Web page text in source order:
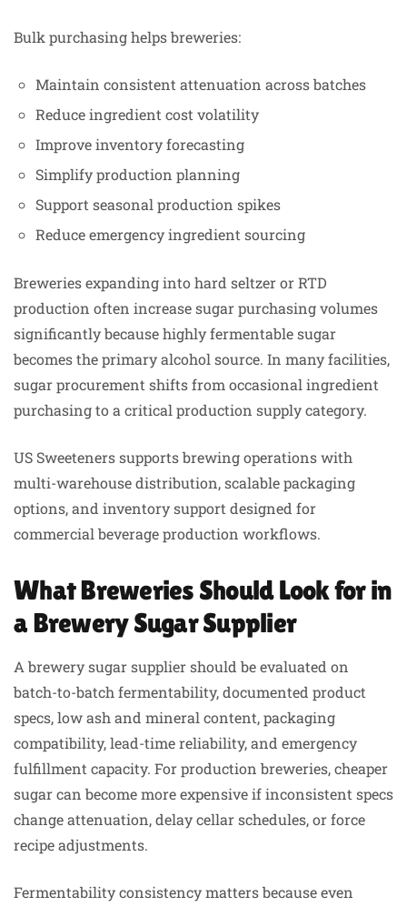
Bulk purchasing helps breweries:
Maintain consistent attenuation across batches
Reduce ingredient cost volatility
Improve inventory forecasting
Simplify production planning
Support seasonal production spikes
Reduce emergency ingredient sourcing
Breweries expanding into hard seltzer or RTD
production often increase sugar purchasing volumes
significantly because highly fermentable sugar
becomes the primary alcohol source. In many facilities,
sugar procurement shifts from occasional ingredient
purchasing to a critical production supply category.
US Sweeteners supports brewing operations with
multi-warehouse distribution, scalable packaging
options, and inventory support designed for
commercial beverage production workflows.
What Breweries Should Look for in
a Brewery Sugar Supplier
A brewery sugar supplier should be evaluated on
batch-to-batch fermentability, documented product
specs, low ash and mineral content, packaging
compatibility, lead-time reliability, and emergency
fulfillment capacity. For production breweries, cheaper
sugar can become more expensive if inconsistent specs
change attenuation, delay cellar schedules, or force
recipe adjustments.
Fermentability consistency matters because even